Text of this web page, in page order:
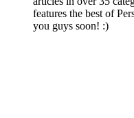
features the best of
you guys soon! :)